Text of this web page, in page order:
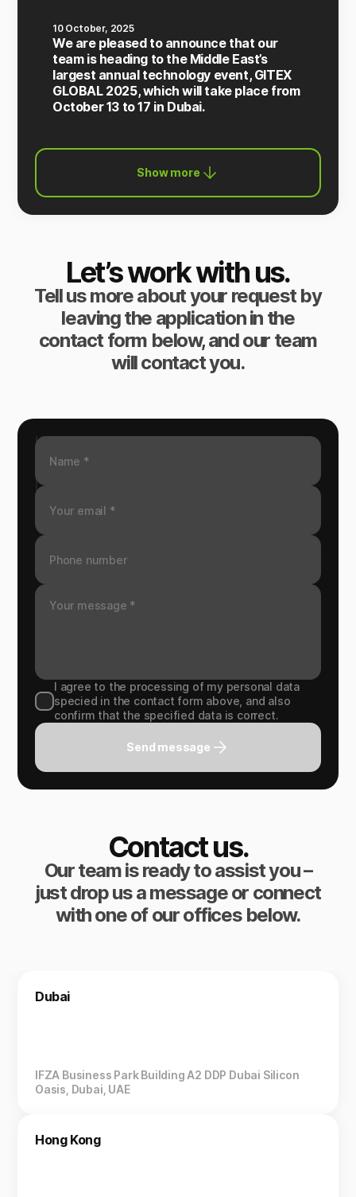
10 October, 2025
We are pleased to announce that our
team is heading to the Middle East’s
largest annual technology event, GITEX
GLOBAL 2025, which will take place from
October 13 to 17 in Dubai.
Show more
Let’s work with us.
Tell us more about your request by
leaving the application in the
contact form below, and our team
will contact you.
I agree to the processing of my personal data
specied in the contact form above, and also
confirm that the specified data is correct.
Send message
Contact us.
Our team is ready to assist you –
just drop us a message or connect
with one of our offices below.
Dubai
IFZA Business Park Building A2 DDP Dubai Silicon
Oasis, Dubai, UAE
Hong Kong